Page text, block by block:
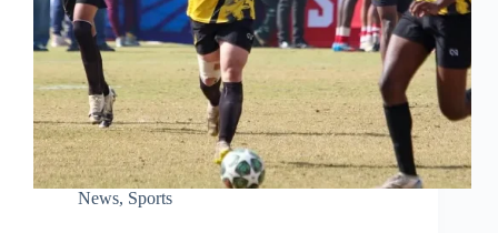
News, Sports